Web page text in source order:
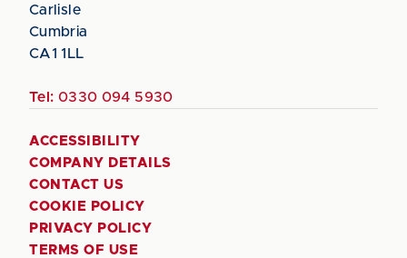
Carlisle
Cumbria
CA1 1LL
Tel: 0330 094 5930
ACCESSIBILITY
COMPANY DETAILS
CONTACT US
COOKIE POLICY
PRIVACY POLICY
TERMS OF USE